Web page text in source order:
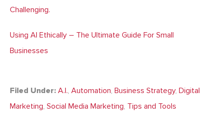
Challenging.
Using AI Ethically – The Ultimate Guide For Small
Businesses
Filed Under: A.I., Automation, Business Strategy, Digital
Marketing, Social Media Marketing, Tips and Tools